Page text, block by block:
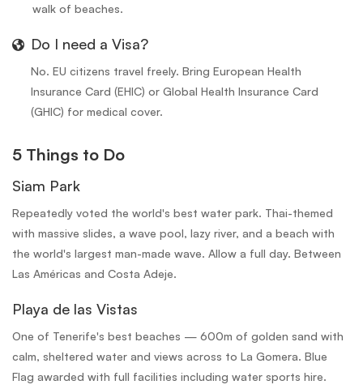
walk of beaches.
Do I need a Visa?
No. EU citizens travel freely. Bring European Health
Insurance Card (EHIC) or Global Health Insurance Card
(GHIC) for medical cover.
5 Things to Do
Siam Park
Repeatedly voted the world's best water park. Thai-themed
with massive slides, a wave pool, lazy river, and a beach with
the world's largest man-made wave. Allow a full day. Between
Las Américas and Costa Adeje.
Playa de las Vistas
One of Tenerife's best beaches — 600m of golden sand with
calm, sheltered water and views across to La Gomera. Blue
Flag awarded with full facilities including water sports hire.